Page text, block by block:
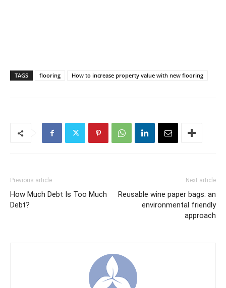
TAGS flooring How to increase property value with new flooring
Previous article
How Much Debt Is Too Much
Debt?
Next article
Reusable wine paper bags: an
environmental friendly
approach